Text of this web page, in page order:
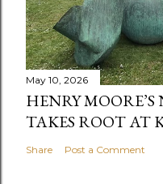
May 10, 2026
HENRY
TAKES ROOT AT
Share Post a Comment